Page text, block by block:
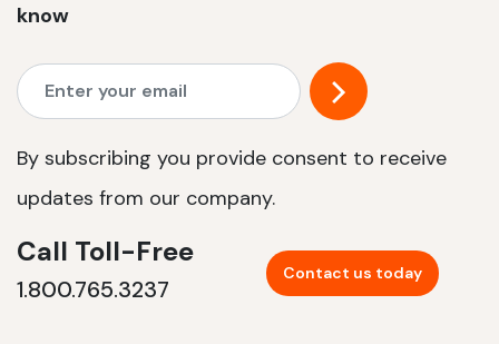
know
By subscribing you provide consent to receive
updates from our company.
Call Toll-Free
1.800.765.3237
Contact us today